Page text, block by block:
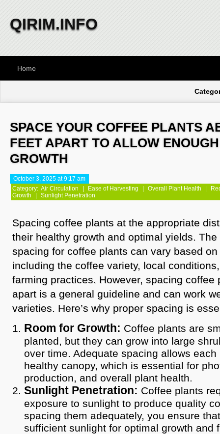
QIRIM.INFO
Home
SPACE YOUR COFFEE PLANTS
FEET APART TO ALLOW
GROWTH
October 3, 2025 at 9:17 am
Category: Air Circulation | Ease of Harvesting | Overall Plant Health |
Growth
| Sunlight Penetration
Spacing coffee plants at the appropriate
their healthy growth and optimal yields.
spacing for coffee plants can vary based
including the coffee variety, local
farming practices. However, spacing coffee
apart is a general guideline and can work
varieties. Here’s why proper spacing is
Room for Growth: Coffee plants are
planted, but they can grow into large
over time. Adequate spacing allows
healthy canopy, which is essential for
production, and overall plant health.
Sunlight Penetration: Coffee plants
exposure to sunlight to produce quality
spacing them adequately, you ensure
sufficient sunlight for optimal growth and